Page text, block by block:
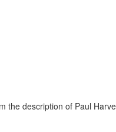
the description of Paul